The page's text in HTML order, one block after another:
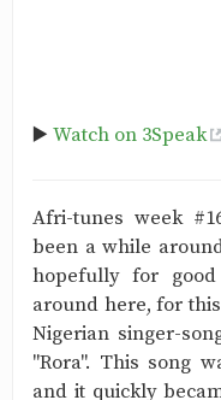
▶️ Watch on 3Speak
Afri-tunes week
been a while
hopefully for
around here, for
Nigerian singer-
"Rora". This song
and it quickly